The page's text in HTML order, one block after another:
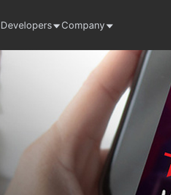
Developers Company